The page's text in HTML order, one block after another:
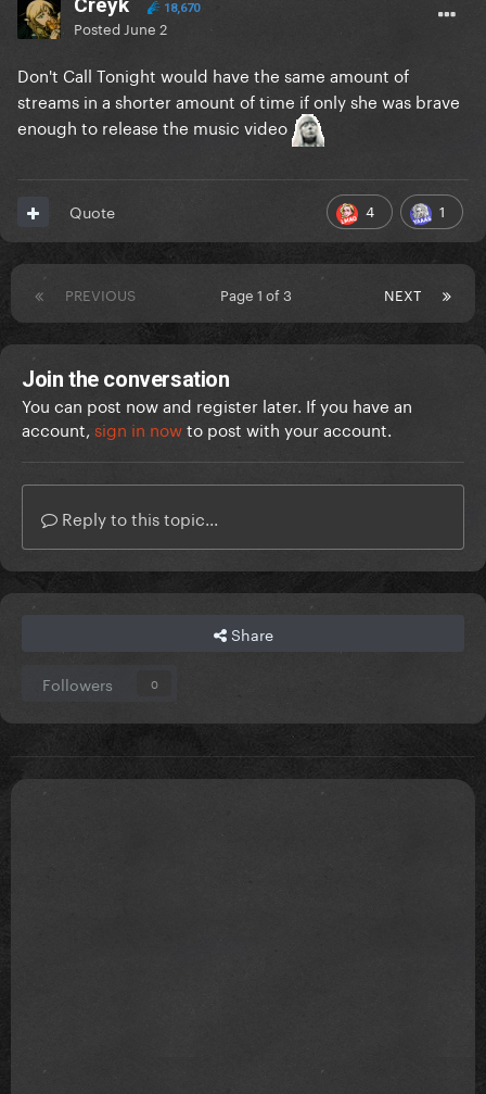
Creyk 18,670
Posted June 2
Don't Call Tonight would have the same amount of
streams in a shorter amount of time if only she was brave
enough to release the music video
4 1
Quote
PREVIOUS NEXT
Page 1 of 3
Join the conversation
You can post now and register later. If you have an
account, sign in nowto post with your account.
Reply to this topic...
Share
Followers 0